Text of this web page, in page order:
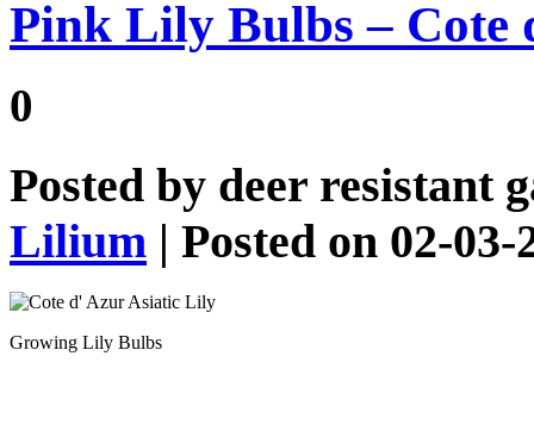
Pink Lily Bulbs – Cote
0
Posted by deer resistant
Lilium | Posted on 02-03-
Growing Lily Bulbs